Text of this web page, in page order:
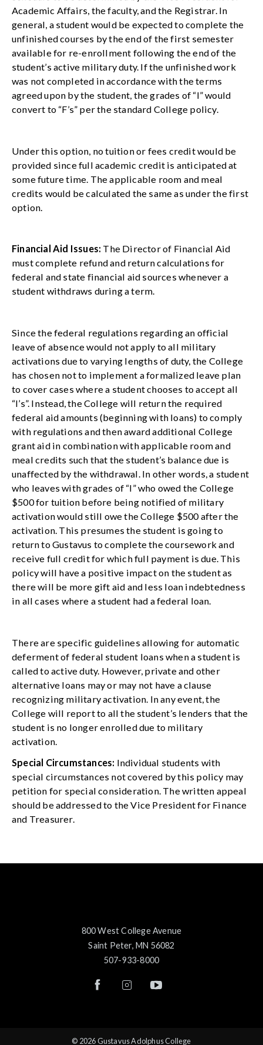
Academic Affairs, the faculty, and the Registrar. In
general, a student would be expected to complete the
unfinished courses by the end of the first semester
available for re-enrollment following the end of the
student’s active military duty. If the unfinished work
was not completed in accordance with the terms
agreed upon by the student, the grades of “I” would
convert to “F’s” per the standard College policy.
Under this option, no tuition or fees credit would be
provided since full academic credit is anticipated at
some future time. The applicable room and meal
credits would be calculated the same as under the first
option.
Financial Aid Issues: The Director of Financial Aid
must complete refund and return calculations for
federal and state financial aid sources whenever a
student withdraws during a term.
Since the federal regulations regarding an official
leave of absence would not apply to all military
activations due to varying lengths of duty, the College
has chosen not to implement a formalized leave plan
to cover cases where a student chooses to accept all
“I’s”. Instead, the College will return the required
federal aid amounts (beginning with loans) to comply
with regulations and then award additional College
grant aid in combination with applicable room and
meal credits such that the student’s balance due is
unaffected by the withdrawal. In other words, a student
who leaves with grades of “I” who owed the College
$500 for tuition before being notified of military
activation would still owe the College $500 after the
activation. This presumes the student is going to
return to Gustavus to complete the coursework and
receive full credit for which full payment is due. This
policy will have a positive impact on the student as
there will be more gift aid and less loan indebtedness
in all cases where a student had a federal loan.
There are specific guidelines allowing for automatic
deferment of federal student loans when a student is
called to active duty. However, private and other
alternative loans may or may not have a clause
recognizing military activation. In any event, the
College will report to all the student’s lenders that the
student is no longer enrolled due to military
activation.
Special Circumstances: Individual students with
special circumstances not covered by this policy may
petition for special consideration. The written appeal
should be addressed to the Vice President for Finance
and Treasurer.
800 West College Avenue
Saint Peter, MN 56082
507-933-8000
© 2026 Gustavus Adolphus College